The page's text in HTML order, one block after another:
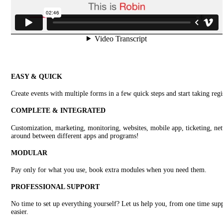
EASY & QUICK
Create events with multiple forms in a few quick steps and start taking
COMPLETE & INTEGRATED
Customization, marketing, monitoring, websites, mobile app, ticketing,
around between different apps and programs!
MODULAR
Pay only for what you use, book extra modules when you need them.
PROFESSIONAL SUPPORT
No time to set up everything yourself? Let us help you, from one time
easier.